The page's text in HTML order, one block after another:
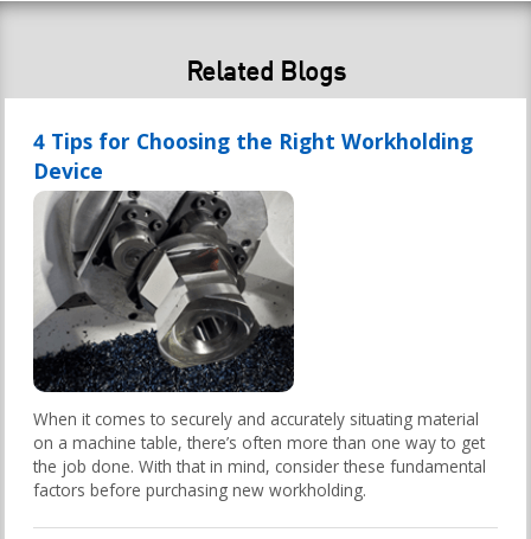
Related Blogs
4 Tips for Choosing the Right Workholding
Device
When it comes to securely and accurately situating material
on a machine table, there’s often more than one way to get
the job done. With that in mind, consider these fundamental
factors before purchasing new workholding.